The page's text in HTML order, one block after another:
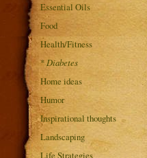
Essential Oils
Food
Health/Fitness
* Diabetes
Home ideas
Humor
Inspirational thoughts
Landscaping
Life Strategies